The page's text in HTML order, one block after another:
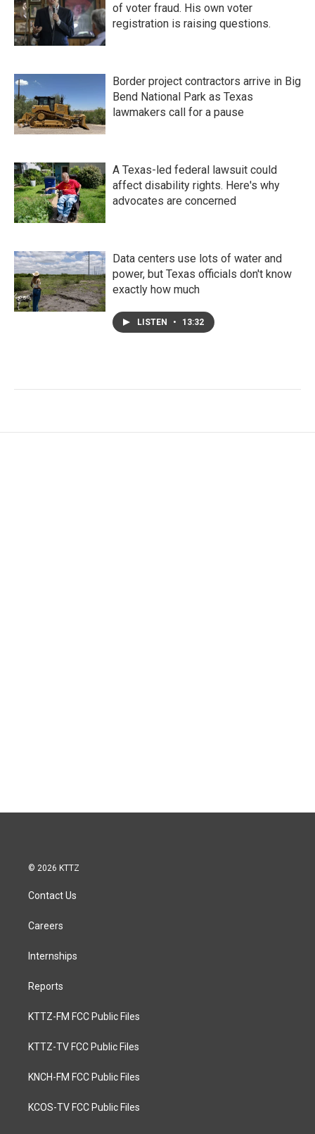
of voter fraud. His own voter
registration is raising questions.
Border project contractors arrive in Big
Bend National Park as Texas
lawmakers call for a pause
A Texas-led federal lawsuit could
affect disability rights. Here's why
advocates are concerned
Data centers use lots of water and
power, but Texas officials don't know
exactly how much
LISTEN • 13:32
© 2026 KTTZ
Contact Us
Careers
Internships
Reports
KTTZ-FM FCC Public Files
KTTZ-TV FCC Public Files
KNCH-FM FCC Public Files
KCOS-TV FCC Public Files